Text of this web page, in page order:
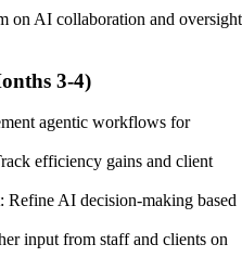
on AI collaboration and oversight
3-4)
agentic workflows for
efficiency gains and client
: Refine AI decision-making based
input from staff and clients on